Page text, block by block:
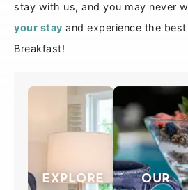
stay with us, and you may never
your stay and experience the
Breakfast!
EXPLORE
OUR